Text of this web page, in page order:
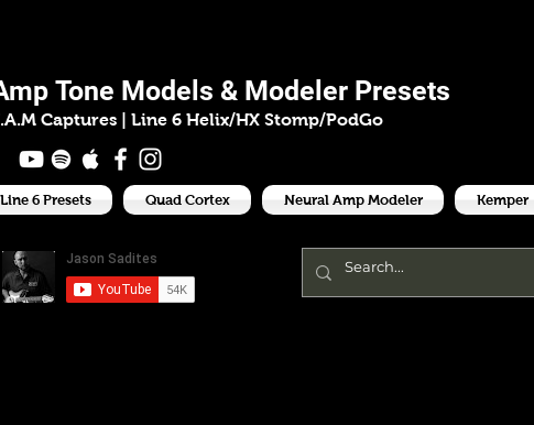
Tone Models & Modeler Presets
Captures | Line 6 Helix/HX Stomp/PodGo
Line 6 Presets Quad Cortex Neural Amp Modeler Kemper